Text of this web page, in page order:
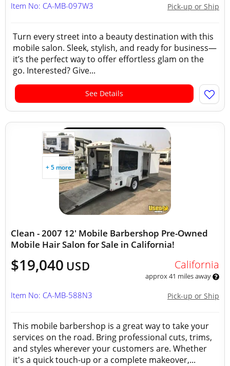
Pick-up or Ship
Item No: CA-MB-097W3
Turn every street into a beauty destination with this
mobile salon. Sleek, stylish, and ready for business—
it’s the perfect way to offer effortless glam on the
go. Interested? Give...
See Details
+ 5 more
Clean - 2007 12' Mobile Barbershop Pre-Owned
Mobile Hair Salon for Sale in California!
$19,040 USD California
approx 41 miles away
Pick-up or Ship
Item No: CA-MB-588N3
This mobile barbershop is a great way to take your
services on the road. Bring professional cuts, trims,
and styles wherever your customers are. Whether
it's a quick touch-up or a complete makeover,...